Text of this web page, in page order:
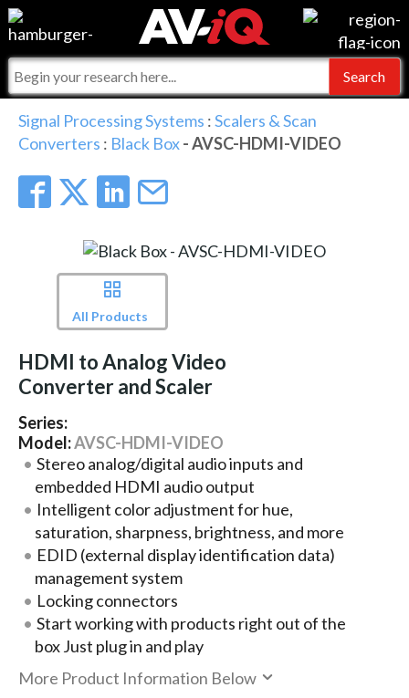
Events
Online Training
Top 25 Index
Commercial Integrator
For Manufacturers
For Integrators
What People Say
Integrators and Partners
My-iQ Companies
AV-iQ
Signal Processing Systems :Scalers & Scan
Converters : Black Box- AVSC-HDMI-VIDEO
All Products
HDMI to Analog Video
Converter and Scaler
Series:
Model:AVSC-HDMI-VIDEO
Stereo analog/digital audio inputs and
embedded HDMI audio output
Intelligent color adjustment for hue,
saturation, sharpness, brightness, and more
EDID (external display identification data)
management system
Locking connectors
Start working with products right out of the
box Just plug in and play
More Product Information Below